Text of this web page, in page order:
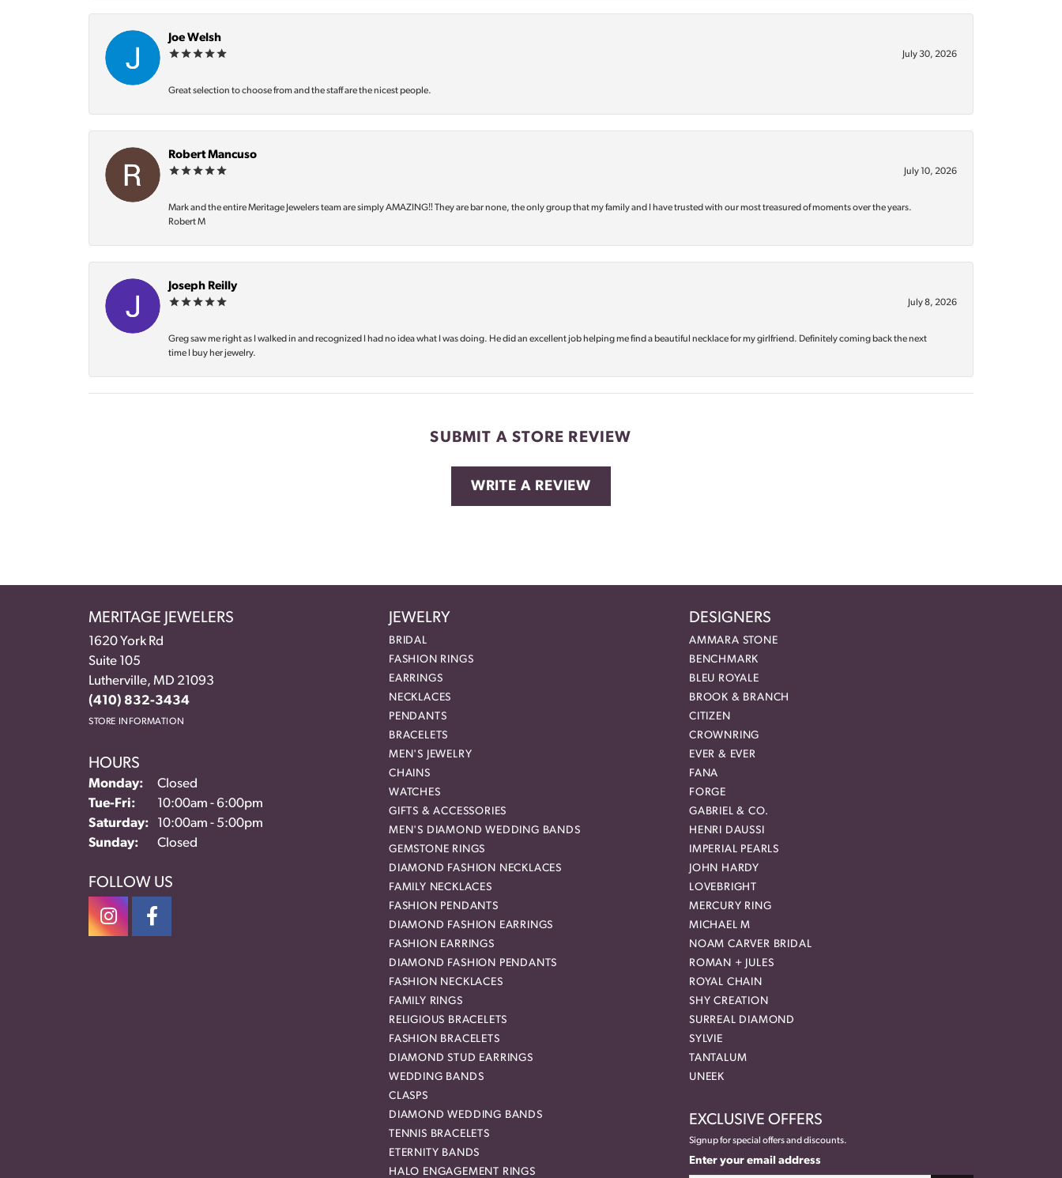
Joe Welsh
July 30, 2026
Great selection to choose from and the staff are the nicest people.
Robert Mancuso
July 10, 2026
Mark and the entire Meritage Jewelers team are simply AMAZING‼️ They are bar none, the only group that my family and I have trusted with our most treasured of moments over the years.
Robert M
Joseph Reilly
July 8, 2026
Greg saw me right as I walked in and recognized I had no idea what I was doing. He did an excellent job helping me find a beautiful necklace for my girlfriend. Definitely coming back the next
time I buy her jewelry.
SUBMIT A STORE REVIEW
WRITE A REVIEW
MERITAGE JEWELERS
1620 York Rd
Suite 105
Lutherville, MD 21093
(410) 832-3434
STORE INFORMATION
HOURS
Monday:
Closed
Tue-Fri: Tuesday - Friday:
10:00am - 6:00pm
Saturday:
10:00am - 5:00pm
Sunday:
Closed
FOLLOW US
JEWELRY
BRIDAL
FASHION RINGS
EARRINGS
NECKLACES
PENDANTS
BRACELETS
MEN'S JEWELRY
CHAINS
WATCHES
GIFTS & ACCESSORIES
MEN'S DIAMOND WEDDING BANDS
GEMSTONE RINGS
DIAMOND FASHION NECKLACES
FAMILY NECKLACES
FASHION PENDANTS
DIAMOND FASHION EARRINGS
FASHION EARRINGS
DIAMOND FASHION PENDANTS
FASHION NECKLACES
FAMILY RINGS
RELIGIOUS BRACELETS
FASHION BRACELETS
DIAMOND STUD EARRINGS
WEDDING BANDS
CLASPS
DIAMOND WEDDING BANDS
TENNIS BRACELETS
ETERNITY BANDS
HALO ENGAGEMENT RINGS
DESIGNERS
AMMARA STONE
BENCHMARK
BLEU ROYALE
BROOK & BRANCH
CITIZEN
CROWNRING
EVER & EVER
FANA
FORGE
GABRIEL & CO.
HENRI DAUSSI
IMPERIAL PEARLS
JOHN HARDY
LOVEBRIGHT
MERCURY RING
MICHAEL M
NOAM CARVER BRIDAL
ROMAN + JULES
ROYAL CHAIN
SHY CREATION
SURREAL DIAMOND
SYLVIE
TANTALUM
UNEEK
EXCLUSIVE OFFERS
Signup for special offers and discounts.
Enter your email address